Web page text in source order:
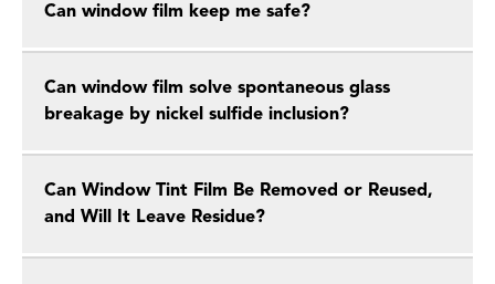
Can window film keep me safe?
Can window film solve spontaneous glass
breakage by nickel sulfide inclusion?
Can Window Tint Film Be Removed or Reused,
and Will It Leave Residue?